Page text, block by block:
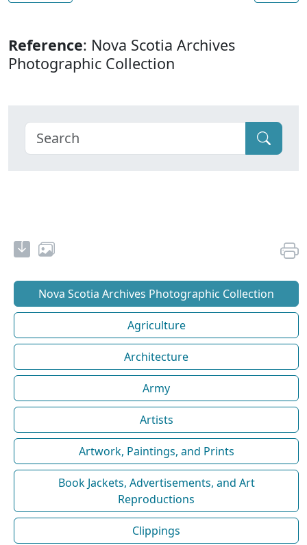
Reference: Nova Scotia Archives
Photographic Collection
Nova Scotia Archives Photographic Collection
Agriculture
Architecture
Army
Artists
Artwork, Paintings, and Prints
Book Jackets, Advertisements, and Art
Reproductions
Clippings